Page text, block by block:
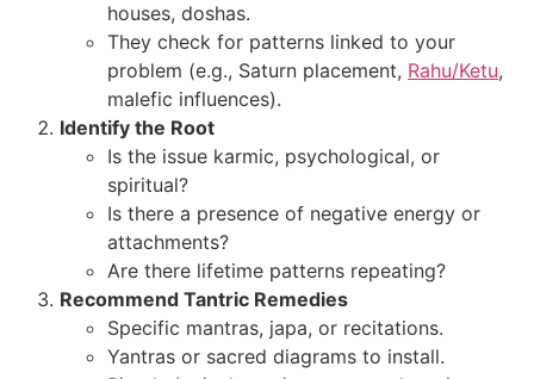
houses, doshas.
They check for patterns linked to your
problem (e.g., Saturn placement, Rahu/Ketu,
malefic influences).
Identify the Root
Is the issue karmic, psychological, or
spiritual?
Is there a presence of negative energy or
attachments?
Are there lifetime patterns repeating?
Recommend Tantric Remedies
Specific mantras, japa, or recitations.
Yantras or sacred diagrams to install.